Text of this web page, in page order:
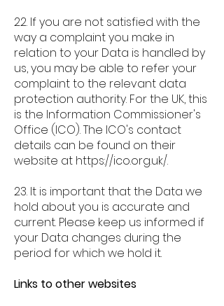
22. If you are not satisfied with the
way a complaint you make in
relation to your Data is handled by
us, you may be able to refer your
complaint to the relevant data
protection authority. For the UK, this
is the Information Commissioner's
Office (ICO). The ICO's contact
details can be found on their
website at https://ico.org.uk/.
23. It is important that the Data we
hold about you is accurate and
current. Please keep us informed if
your Data changes during the
period for which we hold it.
Links to other websites